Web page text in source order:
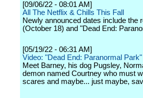
[09/06/22 - 08:01 AM]
All The Netflix & Chills This Fall
Newly announced dates include the
(October 18) and "Dead End:
[05/19/22 - 06:31 AM]
Video: "Dead End: Paranormal
Meet Barney, his dog Pugsley,
demon named Courtney who must
scares and maybe... just maybe,